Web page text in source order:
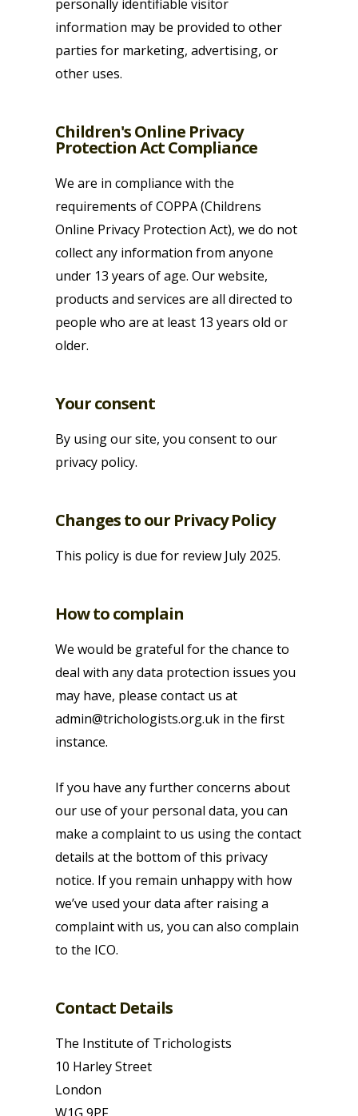
personally identifiable visitor
information may be provided to other
parties for marketing, advertising, or
other uses.
Children's Online Privacy
Protection Act Compliance
We are in compliance with the
requirements of COPPA (Childrens
Online Privacy Protection Act), we do not
collect any information from anyone
under 13 years of age. Our website,
products and services are all directed to
people who are at least 13 years old or
older.
Your consent
By using our site, you consent to our
privacy policy.
Changes to our Privacy Policy
This policy is due for review July 2025.
How to complain
We would be grateful for the chance to
deal with any data protection issues you
may have, please contact us at
admin@trichologists.org.uk in the first
instance.
If you have any further concerns about
our use of your personal data, you can
make a complaint to us using the contact
details at the bottom of this privacy
notice. If you remain unhappy with how
we’ve used your data after raising a
complaint with us, you can also complain
to the ICO.
Contact Details
The Institute of Trichologists
10 Harley Street
London